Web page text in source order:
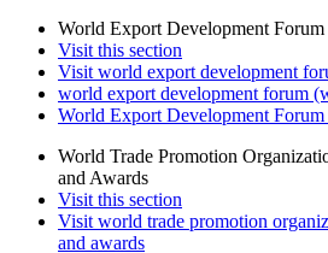
World Export Development
Visit this section
Visit world export development
world export development forum
World Export Development Forum
World Trade Promotion
and Awards
Visit this section
Visit world trade promotion
and awards